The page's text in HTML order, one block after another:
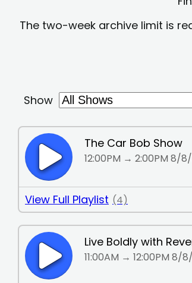
The two-week archive limit is